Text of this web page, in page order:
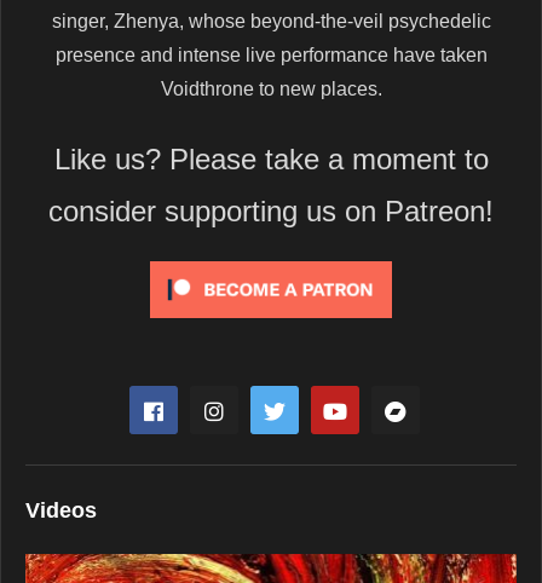
singer, Zhenya, whose beyond-the-veil psychedelic
presence and intense live performance have taken
Voidthrone to new places.
Like us? Please take a moment to
consider supporting us on Patreon!
Videos